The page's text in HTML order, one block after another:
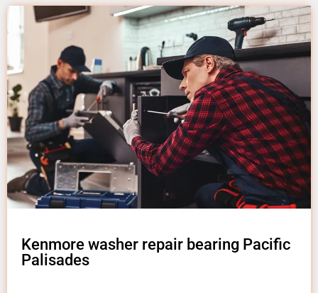
Kenmore washer repair bearing Pacific
Palisades